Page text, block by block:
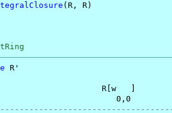
(R, R)
R'
R[w   ]
0,0